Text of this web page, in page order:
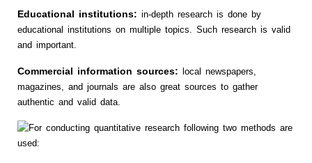
Educational institutions: in-depth research is done by
educational institutions on multiple topics. Such research is valid
and important.
Commercial information sources: local newspapers,
magazines, and journals are also great sources to gather
authentic and valid data.